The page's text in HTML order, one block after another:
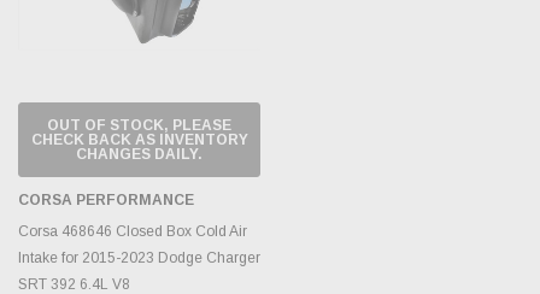
OUT OF STOCK, PLEASE
CHECK BACK AS INVENTORY
CHANGES DAILY.
CORSA PERFORMANCE
Corsa 468646 Closed Box Cold Air
Intake for 2015-2023 Dodge Charger
SRT 392 6.4L V8